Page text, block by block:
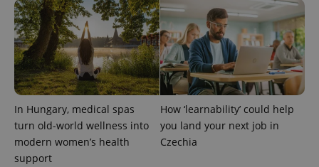
In Hungary, medical spas
turn old-world wellness into
modern women’s health
support
How ‘learnability’ could help
you land your next job in
Czechia